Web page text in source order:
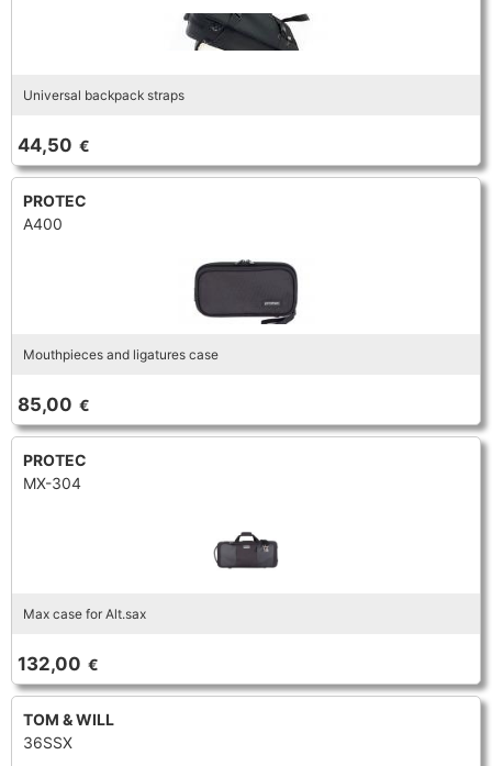
Universal backpack straps
44,50 €
PROTEC
A400
Mouthpieces and ligatures case
85,00 €
PROTEC
MX-304
Max case for Alt.sax
132,00 €
TOM & WILL
36SSX